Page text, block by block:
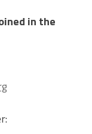
in the